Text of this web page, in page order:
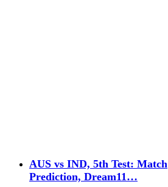
AUS vs IND, 5th Test: Match
Prediction, Dream11…